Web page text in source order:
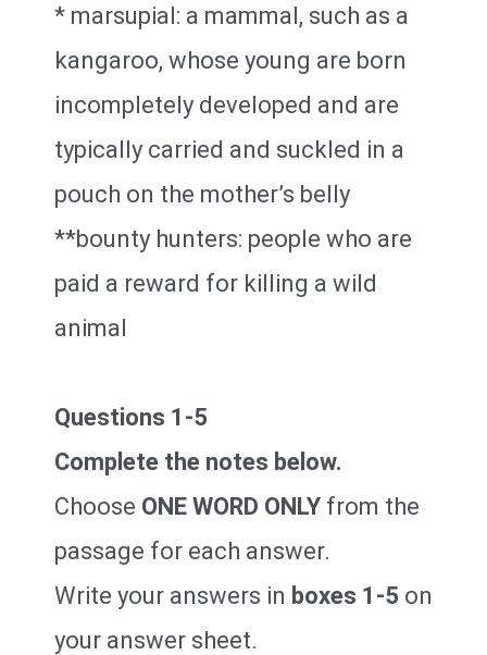
* marsupial: a mammal, such as a
kangaroo, whose young are born
incompletely developed and are
typically carried and suckled in a
pouch on the mother’s belly
**bounty hunters: people who are
paid a reward for killing a wild
animal
Questions 1-5
Complete the notes below.
Choose ONE WORD ONLY from the
passage for each answer.
Write your answers in boxes 1-5 on
your answer sheet.